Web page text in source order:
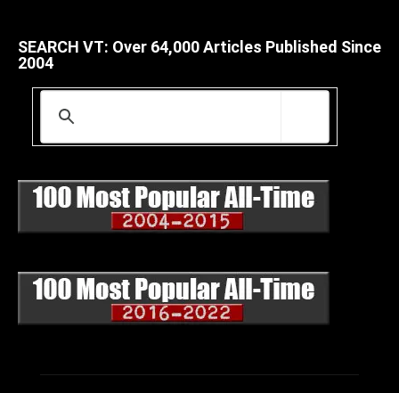
SEARCH VT: Over 64,000 Articles Published Since
2004